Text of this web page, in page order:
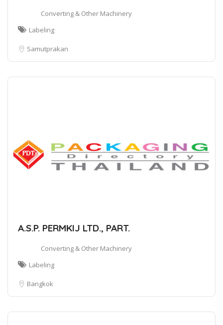
Converting & Other Machinery
Labeling
Samutprakan
A.S.P. PERMKIJ LTD., PART.
Converting & Other Machinery
Labeling
Bangkok